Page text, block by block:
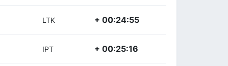
LTK + 00:24:55
IPT + 00:25:16